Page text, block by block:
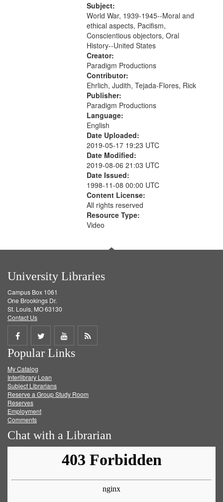
Subject:
World War, 1939-1945--Moral and
ethical aspects, Pacifism,
Conscientious objectors, Oral
History--United States
Creator:
Paradigm Productions
Contributor:
Ehrlich, Judith, Tejada-Flores, Rick
Publisher:
Paradigm Productions
Language:
English
Date Uploaded:
2019-05-17 19:23 UTC
Date Modified:
2019-08-06 21:03 UTC
Date Issued:
1998-11-08 00:00 UTC
Content License:
All rights reserved
Resource Type:
Video
University Libraries
Campus Box 1061
One Brookings Dr.
St. Louis, MO 63130
Contact Us
Share
on
Facebook
Share
on
Twitter
Share
on
Get
Popular Links
My Catalog
Interlibrary Loan
Subject Librarians
Reserve a Group Study Room
Reserves
Employment
Comments
Chat with a Librarian